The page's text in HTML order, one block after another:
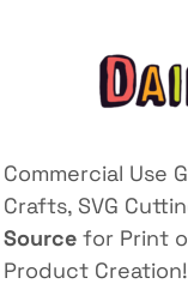
Commercial Use
Crafts, SVG
Source for Print
Product Creation!